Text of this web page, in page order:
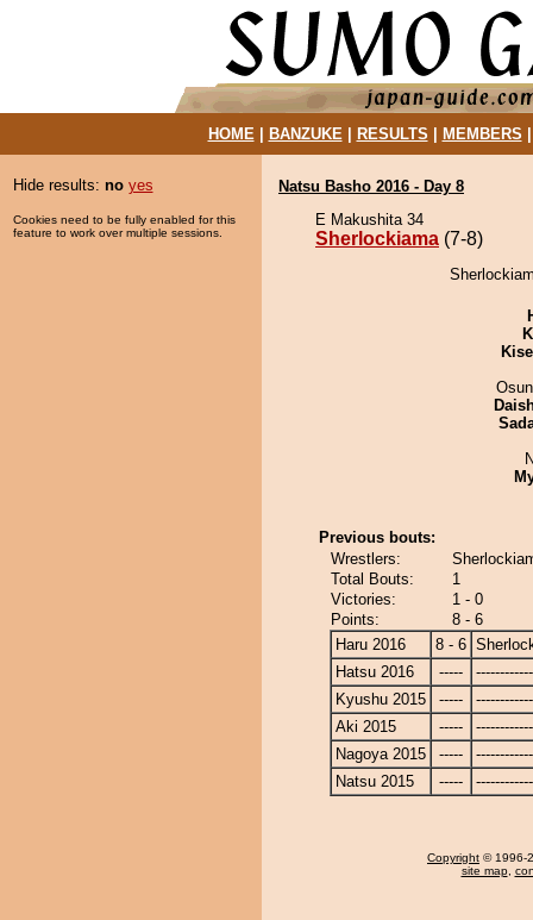
HOME| BANZUKE| RESULTS MEMBERS
Hide results: no yes
Cookies need to be fully enabled for this
feature to work over multiple sessions.
Natsu Basho 2016 - Day 8
E Makushita 34
Sherlockiama (7-8)
Previous bouts:
Wrestlers:
Total Bouts:
1
Victories:
1 - 0
Points:
8 - 6
Haru 2016
8 - 6
Hatsu 2016
-----
Kyushu 2015
-----
Aki 2015
-----
Nagoya 2015
-----
Natsu 2015
-----
Copyright © 1996-
site map,